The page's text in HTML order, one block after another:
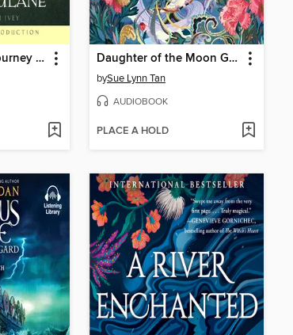
The Miraculous Journey of Edward Tulane Daughter of the Moon Goddess
bySue Lynn Tan
AUDIOBOOK
PLACE A HOLD